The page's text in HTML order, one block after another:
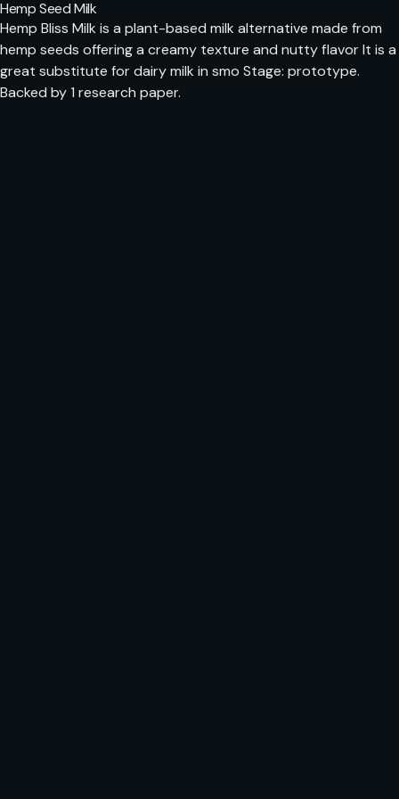
Hemp Seed Milk
Hemp Bliss Milk is a plant-based milk alternative made from
hemp seeds offering a creamy texture and nutty flavor It is a
great substitute for dairy milk in smo Stage: prototype.
Backed by 1 research paper.